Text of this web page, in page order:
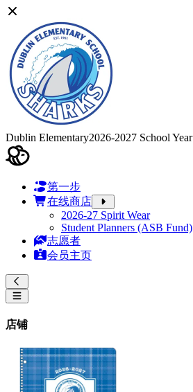
Dublin Elementary2026-2027 School Year
第一步
在线商店
2026-27 Spirit Wear
Student Planners (ASB Fund)
志愿者
会员主页
店铺